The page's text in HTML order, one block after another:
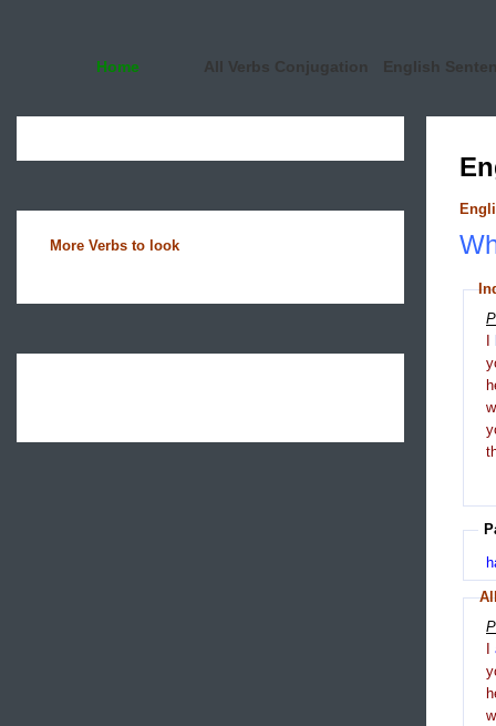
Home All Verbs Conjugation English
More Verbs to look